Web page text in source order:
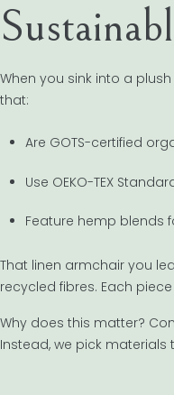
When you sink into a
that:
Are GOTS-certified
Use OEKO-TEX
Feature hemp blends
That linen armchair you
recycled fibres. Each
Why does this matter?
Instead, we pick